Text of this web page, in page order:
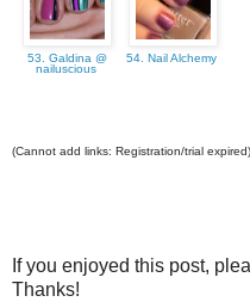
53. Galdina @
nailuscious
54. Nail Alchemy
(Cannot add links: Registration/trial expired)
If you enjoyed this post,
Thanks!